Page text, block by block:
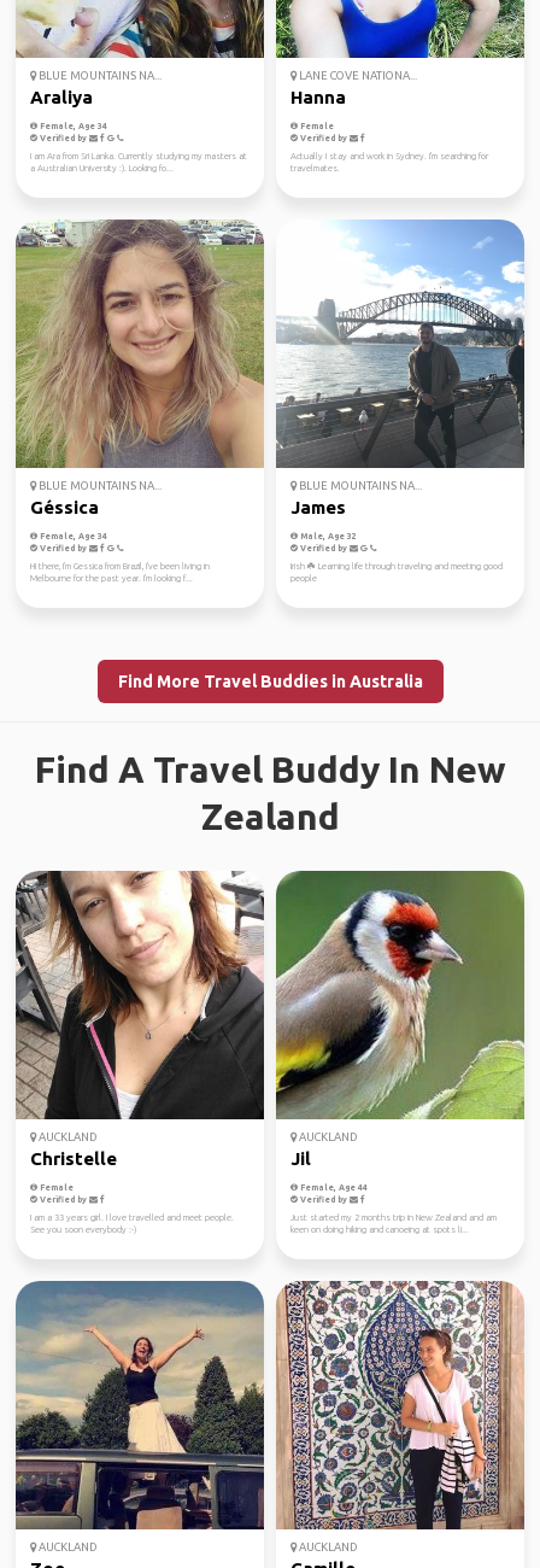
BLUE MOUNTAINS NA...
Araliya
Female, Age 34
Verified by
I am Ara from Sri Lanka. Currently studying my masters at
a Australian University :). Looking fo...
LANE COVE NATIONA...
Hanna
Female
Verified by
Actually I stay and work in Sydney. I'm searching for
travelmates.
BLUE MOUNTAINS NA...
Géssica
Female, Age 34
Verified by
Hi there, I'm Gessica from Brazil, I've been living in
Melbourne for the past year. I'm looking f...
BLUE MOUNTAINS NA...
James
Male, Age 32
Verified by
Irish ☘️ Learning life through traveling and meeting good
people
Find More Travel Buddies in Australia
Find A Travel Buddy In New
Zealand
AUCKLAND
Christelle
Female
Verified by
I am a 33 years girl. I love travelled and meet people.
See you soon everybody :-)
AUCKLAND
Jil
Female, Age 44
Verified by
Just started my 2 months trip in New Zealand and am
keen on doing hiking and canoeing at spots li...
AUCKLAND AUCKLAND